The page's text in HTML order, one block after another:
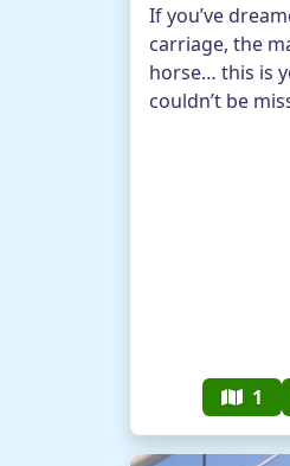
If you’ve
carriage, the
horse… this is
couldn’t be
1